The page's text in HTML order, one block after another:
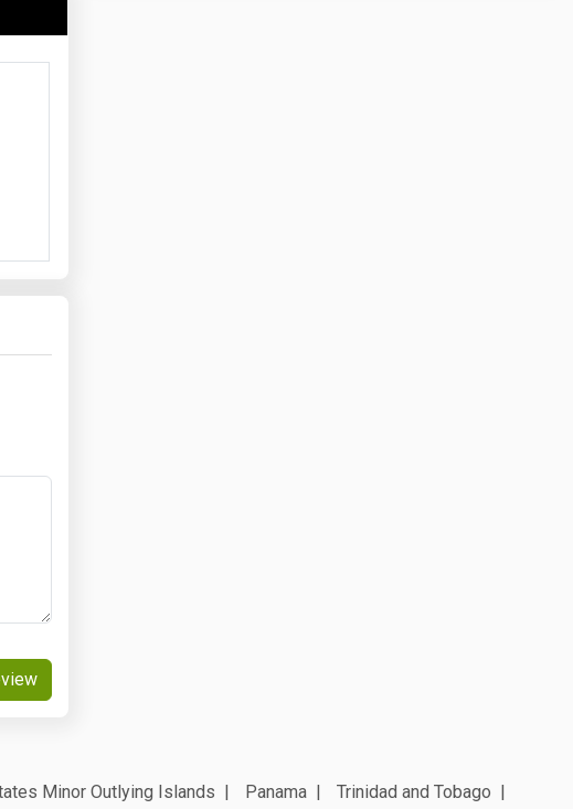
Minor Outlying Islands Panama
Trinidad and Tobago